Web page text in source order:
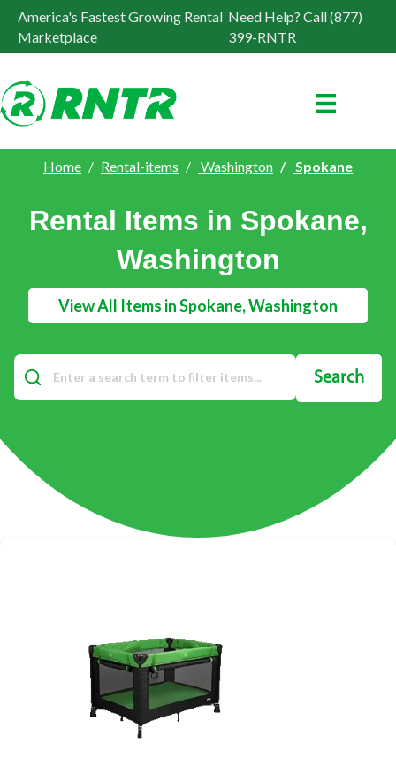
America's Fastest Growing Rental
Marketplace
Need Help? Call (877)
399-RNTR
Home Rental-items Washington Spokane
Rental Items in Spokane,
Washington
View All Items in Spokane, Washington
Search